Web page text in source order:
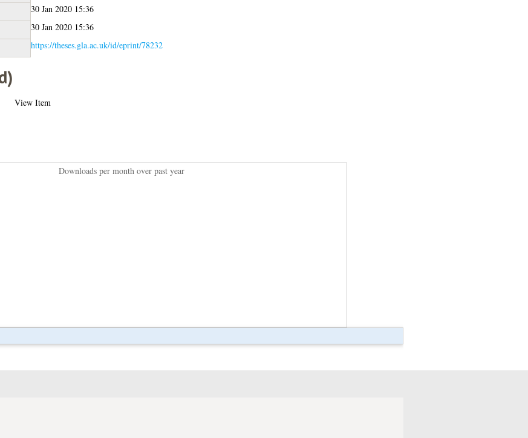
30 Jan 2020 15:36
30 Jan 2020 15:36
https://theses.gla.ac.uk/id/eprint/78232
View Item
Downloads per month over past year